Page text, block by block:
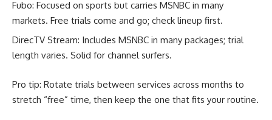
Fubo: Focused on sports but carries MSNBC in many
markets. Free trials come and go; check lineup first.
DirecTV Stream: Includes MSNBC in many packages; trial
length varies. Solid for channel surfers.
Pro tip: Rotate trials between services across months to
stretch “free” time, then keep the one that fits your routine.